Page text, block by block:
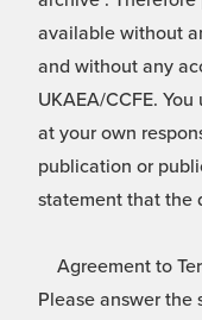
available without
and without any
UKAEA/CCFE.
at your own
publication or
statement that the
Agreement to
Please answer the